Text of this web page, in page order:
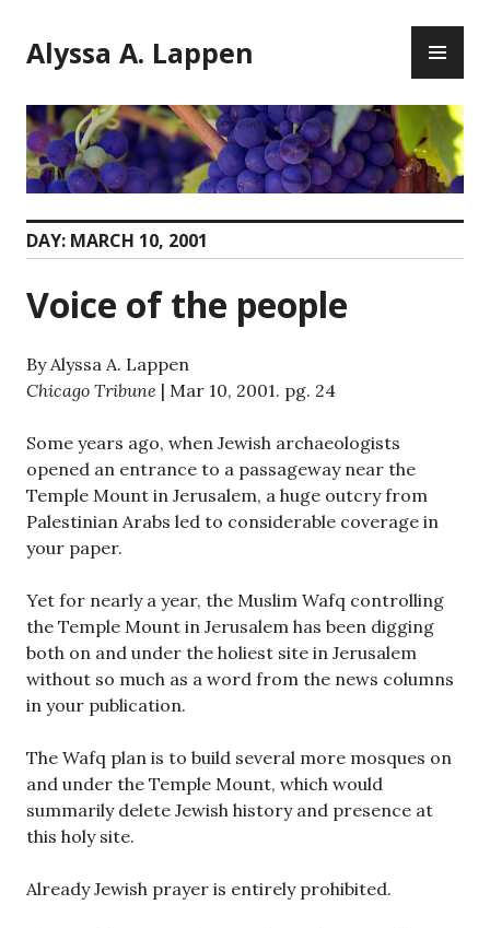
to
content
Alyssa A. Lappen
DAY: MARCH 10, 2001
Voice of the people
By Alyssa A. Lappen
Chicago Tribune | Mar 10, 2001. pg. 24
Some years ago, when Jewish archaeologists
opened an entrance to a passageway near the
Temple Mount in Jerusalem, a huge outcry from
Palestinian Arabs led to considerable coverage in
your paper.
Yet for nearly a year, the Muslim Wafq controlling
the Temple Mount in Jerusalem has been digging
both on and under the holiest site in Jerusalem
without so much as a word from the news columns
in your publication.
The Wafq plan is to build several more mosques on
and under the Temple Mount, which would
summarily delete Jewish history and presence at
this holy site.
Already Jewish prayer is entirely prohibited.